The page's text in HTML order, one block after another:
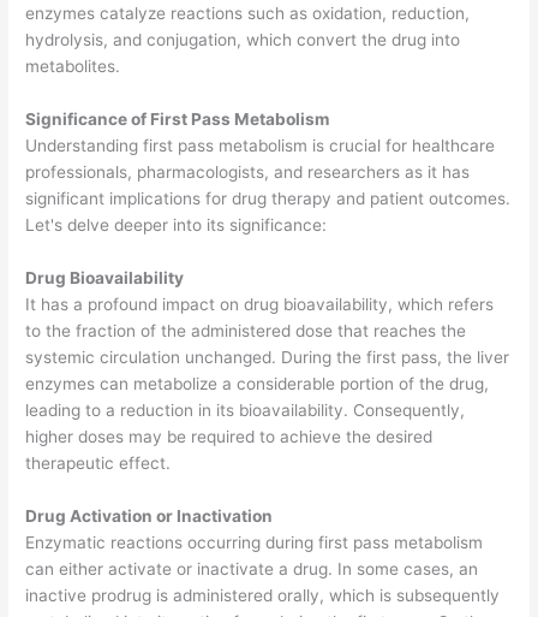
enzymes catalyze reactions such as oxidation, reduction,
hydrolysis, and conjugation, which convert the drug into
metabolites.
Significance of First Pass Metabolism
Understanding first pass metabolism is crucial for healthcare
professionals, pharmacologists, and researchers as it has
significant implications for drug therapy and patient outcomes.
Let's delve deeper into its significance:
Drug Bioavailability
It has a profound impact on drug bioavailability, which refers
to the fraction of the administered dose that reaches the
systemic circulation unchanged. During the first pass, the liver
enzymes can metabolize a considerable portion of the drug,
leading to a reduction in its bioavailability. Consequently,
higher doses may be required to achieve the desired
therapeutic effect.
Drug Activation or Inactivation
Enzymatic reactions occurring during first pass metabolism
can either activate or inactivate a drug. In some cases, an
inactive prodrug is administered orally, which is subsequently